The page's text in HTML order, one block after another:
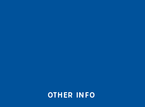
OTHER INFO